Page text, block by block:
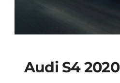
Audi S4 2020